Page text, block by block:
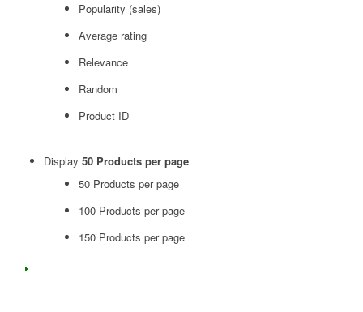
Popularity (sales)
Average rating
Relevance
Random
Product ID
Display 50 Products per page
50 Products per page
100 Products per page
150 Products per page